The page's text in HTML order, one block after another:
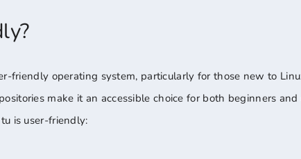
friendly operating system, particularly for those new to
make it an accessible choice for both beginners and
is user-friendly: